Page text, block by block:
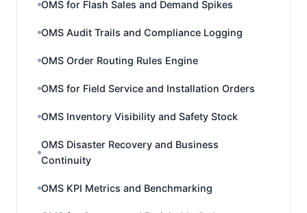
OMS for Flash Sales and Demand Spikes
OMS Audit Trails and Compliance Logging
OMS Order Routing Rules Engine
OMS for Field Service and Installation Orders
OMS Inventory Visibility and Safety Stock
OMS Disaster Recovery and Business
Continuity
OMS KPI Metrics and Benchmarking